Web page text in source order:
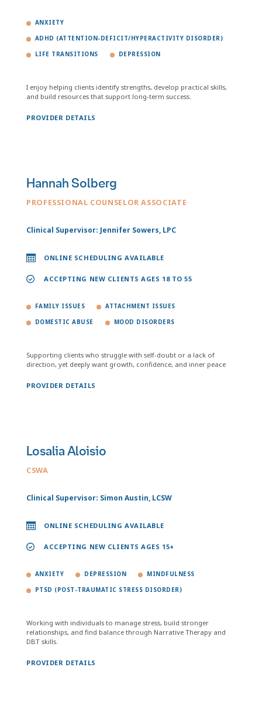
ANXIETY
ADHD (ATTENTION-DEFICIT/HYPERACTIVITY DISORDER)
LIFE TRANSITIONS DEPRESSION
I enjoy helping clients identify strengths, develop practical skills,
and build resources that support long-term success.
PROVIDER DETAILS
Hannah Solberg
PROFESSIONAL COUNSELOR ASSOCIATE
Clinical Supervisor: Jennifer Sowers, LPC
ONLINE SCHEDULING AVAILABLE
ACCEPTING NEW CLIENTS AGES 18 TO 55
FAMILY ISSUES ATTACHMENT ISSUES
DOMESTIC ABUSE MOOD DISORDERS
Supporting clients who struggle with self-doubt or a lack of
direction, yet deeply want growth, confidence, and inner peace
PROVIDER DETAILS
Losalia Aloisio
CSWA
Clinical Supervisor: Simon Austin, LCSW
ONLINE SCHEDULING AVAILABLE
ACCEPTING NEW CLIENTS AGES 15+
ANXIETY DEPRESSION MINDFULNESS
PTSD (POST-TRAUMATIC STRESS DISORDER)
Working with individuals to manage stress, build stronger
relationships, and find balance through Narrative Therapy and
DBT skills.
PROVIDER DETAILS